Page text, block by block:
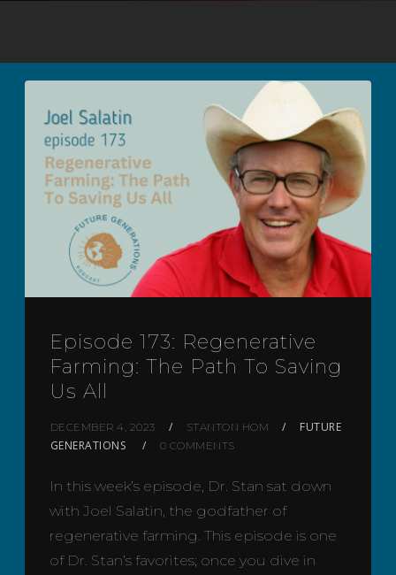
Episode 173: Regenerative
Farming: The Path To Saving
Us All
DECEMBER 4, 2023 STANTON HOM
FUTURE
GENERATIONS
0 COMMENTS
In this week’s episode, Dr. Stan sat down
with Joel Salatin, the godfather of
regenerative farming. This episode is one
of Dr. Stan’s favorites; once you dive in